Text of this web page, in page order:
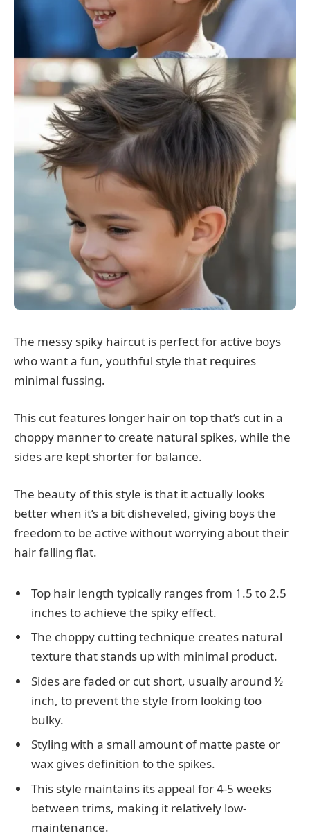
The messy spiky haircut is perfect for active boys
who want a fun, youthful style that requires
minimal fussing.
This cut features longer hair on top that’s cut in a
choppy manner to create natural spikes, while the
sides are kept shorter for balance.
The beauty of this style is that it actually looks
better when it’s a bit disheveled, giving boys the
freedom to be active without worrying about their
hair falling flat.
Top hair length typically ranges from 1.5 to 2.5
inches to achieve the spiky effect.
The choppy cutting technique creates natural
texture that stands up with minimal product.
Sides are faded or cut short, usually around ½
inch, to prevent the style from looking too
bulky.
Styling with a small amount of matte paste or
wax gives definition to the spikes.
This style maintains its appeal for 4-5 weeks
between trims, making it relatively low-
maintenance.